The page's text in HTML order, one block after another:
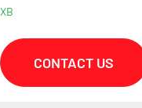
CONTACT US